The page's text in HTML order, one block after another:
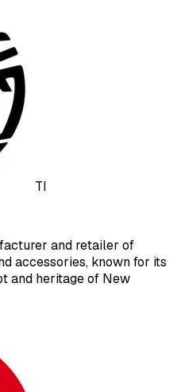
TI
and retailer of
accessories, known for its
and heritage of New